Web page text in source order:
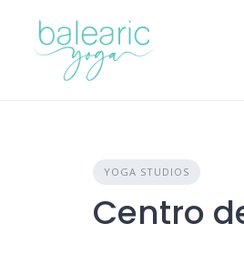
content
YOGA STUDIOS
Centro